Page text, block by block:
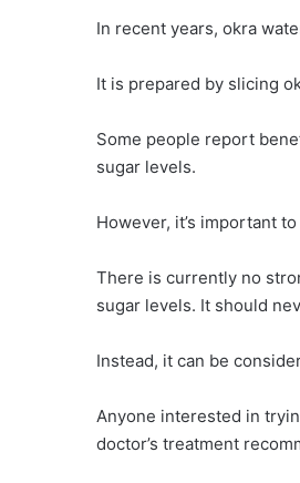
In recent years, okra
It is prepared by slicing
Some people report
sugar levels.
However, it’s important
There is currently no
sugar levels. It should
Instead, it can be
Anyone interested in
doctor’s treatment